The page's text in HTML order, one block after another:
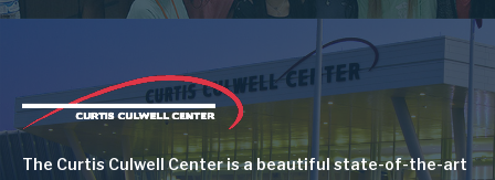
Image
The Curtis Culwell Center is a beautiful state-of-the-art